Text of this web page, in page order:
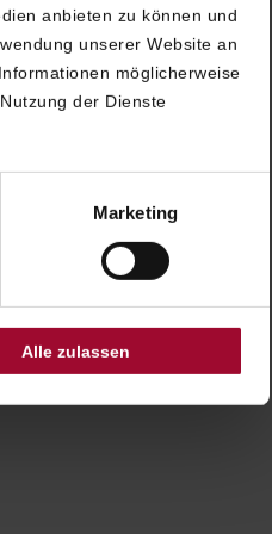
anbieten zu können und
unserer Website an
möglicherweise
der Dienste
Marketing
Alle zulassen
report
to which
choice, to
you